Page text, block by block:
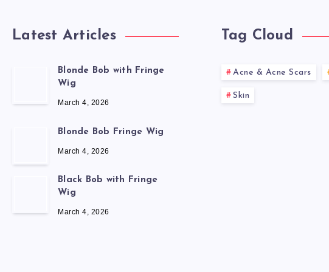
Latest Articles
Blonde Bob with Fringe
Wig
March 4, 2026
Blonde Bob Fringe Wig
March 4, 2026
Black Bob with Fringe
Wig
March 4, 2026
Tag Cloud
Acne & Acne Scars
Skin